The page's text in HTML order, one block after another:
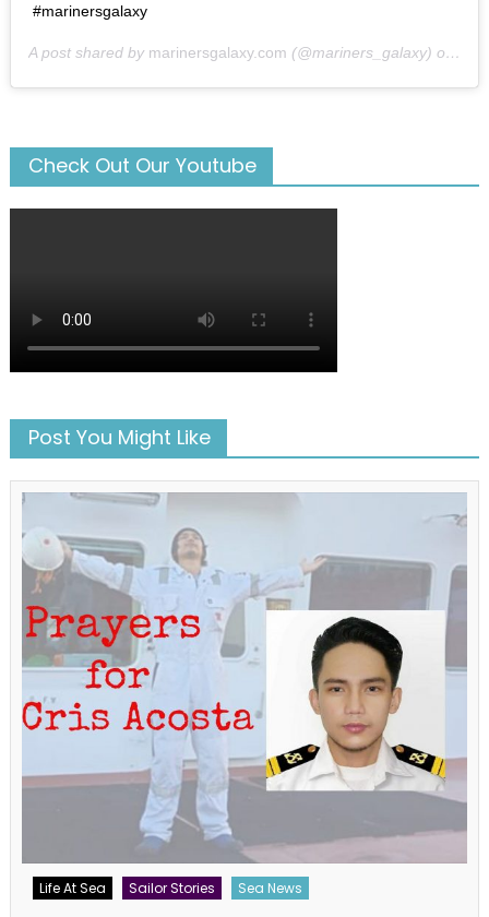
#marinersgalaxy
A post shared by marinersgalaxy.com (@mariners_galaxy) on
Check Out Our Youtube
Post You Might Like
Life At Sea Sailor Stories Sea News